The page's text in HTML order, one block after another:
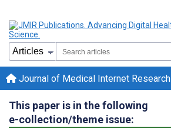
Journal of Medical Internet Research
This paper is in the following
e-collection/theme issue: